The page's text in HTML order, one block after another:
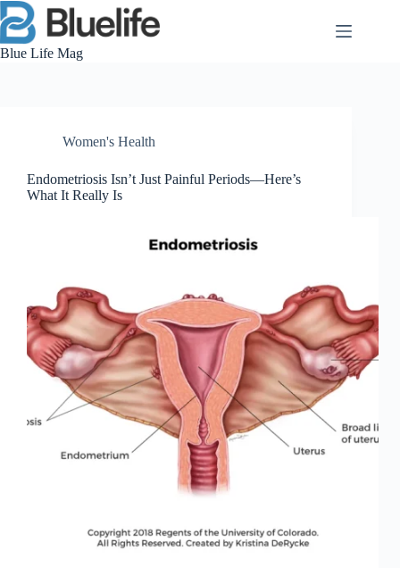
Skip
to
content
Blue Life Mag
Women's Health
Endometriosis Isn’t Just Painful Periods—Here’s
What It Really Is